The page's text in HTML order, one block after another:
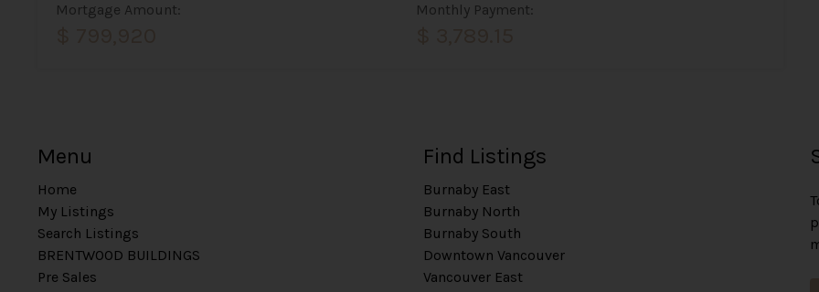
Mortgage Amount: Monthly Payment:
Menu
Home
My Listings
Search Listings
BRENTWOOD BUILDINGS
Pre Sales
Find Listings
Burnaby East
Burnaby North
Burnaby South
Downtown Vancouver
Vancouver East